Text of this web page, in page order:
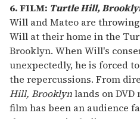
6. FILM: Turtle Hill,
Will and Mateo are
Will at their home in the
Brooklyn. When Will's
unexpectedly, he is forced
the repercussions. From
Hill, Brooklynlands on DVD
film has been an audience